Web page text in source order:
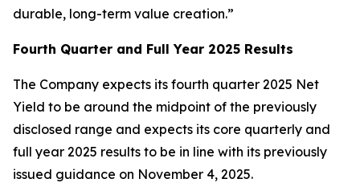
durable, long-term value creation.”
Fourth Quarter and Full Year 2025 Results
The Company expects its fourth quarter 2025 Net
Yield to be around the midpoint of the previously
disclosed range and expects its core quarterly and
full year 2025 results to be in line with its previously
issued guidance on November 4, 2025.